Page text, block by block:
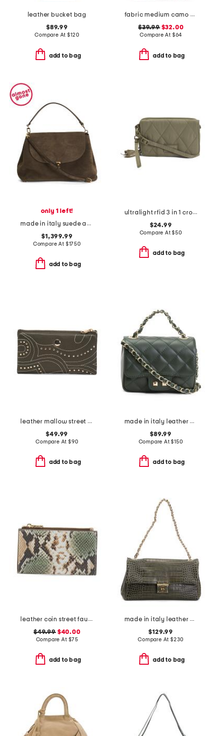
leather bucket bag
$89.99
Compare At$120
add to bag
fabric medium camo backpack with laptop compartment
$39.99$32.00
Compare At $64
add to bag
only 1 left!
made in italy suede and leather large satchel with shoulder strap
$1,399.99
Compare At $1750
add to bag
ultralight rfid 3 in 1 crossbody
$24.99
Compare At$50
add to bag
leather mallow street stud large bifold wallet
$49.99
Compare At $90
add to bag
made in italy leather quilted crossbody
$89.99
Compare At$150
add to bag
leather coin street faux snake medium zip top wallet
$49.99$40.00
Compare At $75
add to bag
made in italy leather crocodile flap with turnlock and chain strap
$129.99
Compare At $230
add to bag